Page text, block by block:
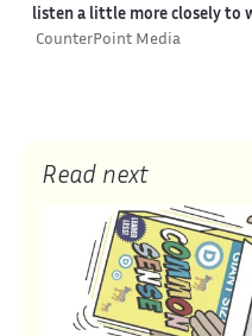
listen a little more closely to
CounterPoint Media
Read next